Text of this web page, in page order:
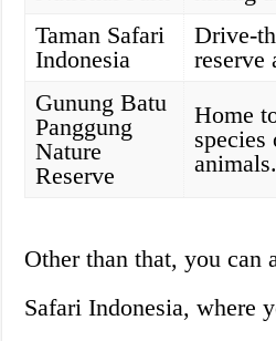
Taman Safari
Indonesia
Drive-
reserve
Gunung Batu
Panggung
Nature
Reserve
Home
species
animals.
Other than that, you can
Safari Indonesia, where